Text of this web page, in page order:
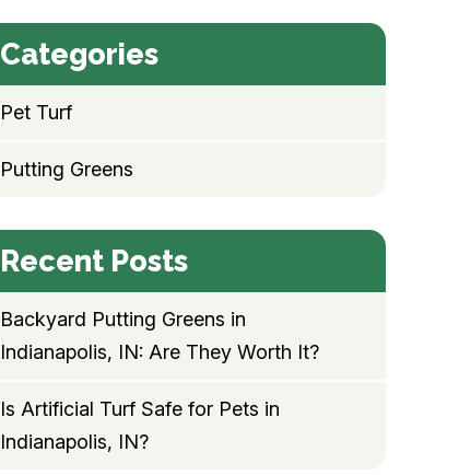
Categories
Pet Turf
Putting Greens
Recent Posts
Backyard Putting Greens in
Indianapolis, IN: Are They Worth It?
Is Artificial Turf Safe for Pets in
Indianapolis, IN?